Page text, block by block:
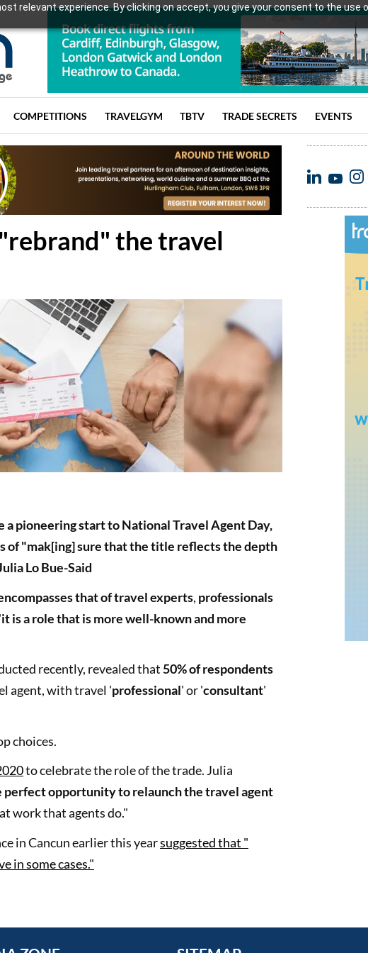
relevant experience. By clicking on accept, you give your consent to the use
COMPETITIONS TRAVELGYM TBTV TRADE SECRETS EVENTS
the travel
a pioneering start to National Travel Agent Day,
of "mak[ing] sure that the title reflects the depth
Lo Bue-Said
that of travel experts, professionals
it is a role that is more well-known and more
recently, revealed that50% of respondents
agent, with travel 'professional' or 'consultant'
choices.
to celebrate the role of the trade. Julia
perfect opportunity to relaunch the travel agent
work that agents do."
in Cancun earlier this yearsuggested that "
in some cases."